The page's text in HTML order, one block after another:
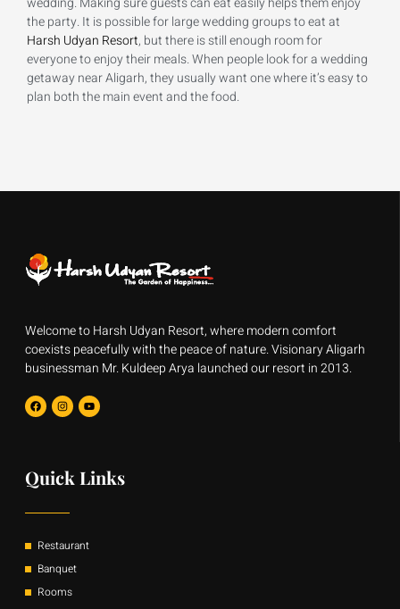
the party. It is possible for large wedding groups to eat at
Harsh Udyan Resort, but there is still enough room for
everyone to enjoy their meals. When people look for a wedding
getaway near Aligarh, they usually want one where it’s easy to
plan both the main event and the food.
Welcome to Harsh Udyan Resort, where modern comfort
coexists peacefully with the peace of nature. Visionary Aligarh
businessman Mr. Kuldeep Arya launched our resort in 2013.
F
a
c
k
I
n
s
a
m
Y
o
u
Quick Links
Restaurant
Banquet
Rooms